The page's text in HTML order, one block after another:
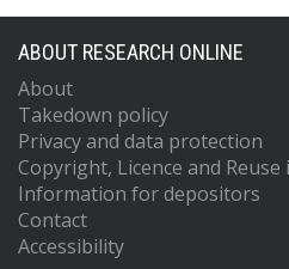
ABOUT RESEARCH ONLINE
About
Takedown policy
Privacy and data protection
Copyright, Licence and
Information for depositors
Contact
Accessibility